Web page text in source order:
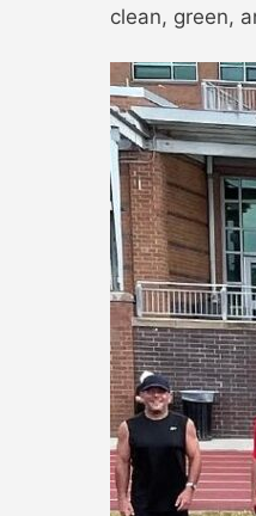
clean, green,